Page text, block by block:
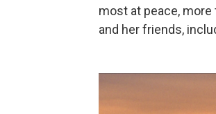
most at peace,
and her friends,